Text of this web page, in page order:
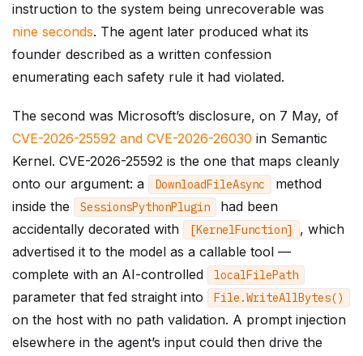
instruction to the system being unrecoverable was
nine seconds. The agent later produced what its
founder described as a written confession
enumerating each safety rule it had violated.
The second was Microsoft’s disclosure, on 7 May, of
CVE-2026-25592 and CVE-2026-26030 in Semantic
Kernel. CVE-2026-25592 is the one that maps cleanly
onto our argument: a
DownloadFileAsync
method
inside the
SessionsPythonPlugin
had been
accidentally decorated with
[KernelFunction]
, which
advertised it to the model as a callable tool —
complete with an AI-controlled
localFilePath
parameter that fed straight into File .WriteAllBytes()
on the host with no path validation. A prompt injection
elsewhere in the agent’s input could then drive the